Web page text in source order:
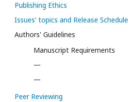
Publishing Ethics
Issues' topics and Release Schedule
Authors' Guidelines
Manuscript Requirements
—
—
Peer Reviewing